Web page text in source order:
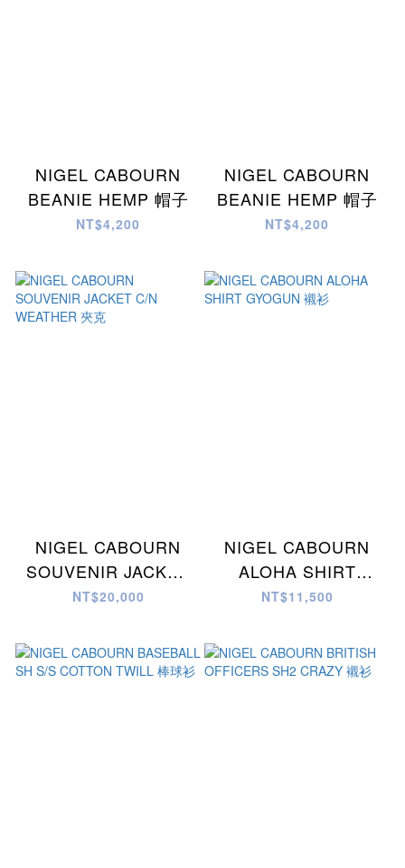
NIGEL CABOURN
BEANIE HEMP 帽子
NT$4,200
NIGEL CABOURN
BEANIE HEMP 帽子
NT$4,200
NIGEL CABOURN
SOUVENIR JACKET
C/N WEATHER 夾克
NT$20,000
NIGEL CABOURN
ALOHA SHIRT
GYOGUN 襯衫
NT$11,500